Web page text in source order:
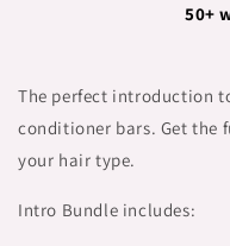
50+
The perfect introduction
conditioner bars. Get the
your hair type.
Intro Bundle includes: